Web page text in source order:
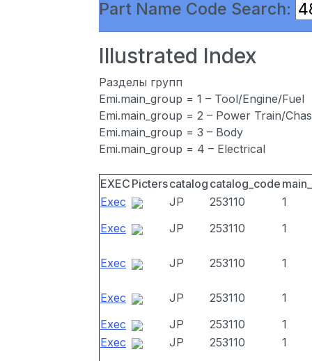
Part Name Code Search:
Illustrated Index
Разделы групп
Emi.main_group = 1 – Tool/Engine/Fuel
Emi.main_group = 2 – Power Train/
Emi.main_group = 3 – Body
Emi.main_group = 4 – Electrical
EXEC Picterscatalog catalog_code
Exec
JP 253110
1
Exec
JP 253110 1
Exec JP 253110 1
Exec JP 253110
1
Exec
JP 253110
1
Exec
JP 253110
1